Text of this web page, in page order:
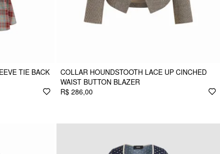
TIE BACK
COLLAR HOUNDSTOOTH LACE UP CINCHED
WAIST BUTTON BLAZER
R$ 286,00